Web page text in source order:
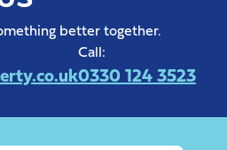
better together.
Call:
0330 124 3523